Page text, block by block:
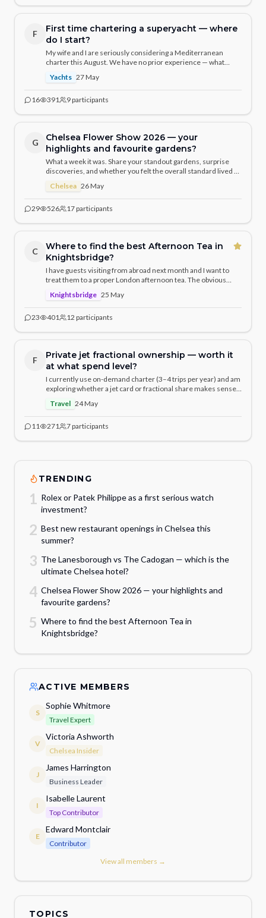
F
First time chartering a superyacht — where
do I start?
My wife and I are seriously considering a Mediterranean
charter this August. We have no prior experience — what
real costs vs. the headline numbers? Would love to hear from
those who've done it.
Yachts 27 May
16 391 9participants
G
Chelsea Flower Show 2026 — your
highlights and favourite gardens?
What a week it was. Share your standout gardens, surprise
discoveries, and whether you felt the overall standard lived up
planting approaches this year.
Chelsea 26 May
29 526 17participants
C
Where to find the best Afternoon Tea in
Knightsbridge?
I have guests visiting from abroad next month and I want to
treat them to a proper London afternoon tea. The obvious
Knightsbridge — what does the local community recommend?
Knightsbridge 25 May
23 401 12 participants
F
Private jet fractional ownership — worth it
at what spend level?
I currently use on-demand charter (3–4 trips per year) and am
exploring whether a jet card or fractional share makes sense.
genuinely become better value? Who has done the analysis?
Travel 24 May
11 271 7participants
TRENDING
1 Rolex or Patek Philippe as a first serious watch
investment?
2 Best new restaurant openings in Chelsea this
summer?
3 The Lanesborough vs The Cadogan — which is the
ultimate Chelsea hotel?
4 Chelsea Flower Show 2026 — your highlights and
favourite gardens?
5 Where to find the best Afternoon Tea in
Knightsbridge?
ACTIVE MEMBERS
S
Sophie Whitmore
Travel Expert
V
Victoria Ashworth
Chelsea Insider
J
James Harrington
Business Leader
I
Isabelle Laurent
Top Contributor
E
Edward Montclair
Contributor
View all members →
TOPICS